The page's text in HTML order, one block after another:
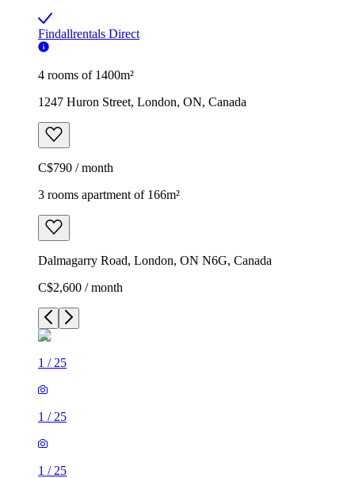
Findallrentals Direct
4 rooms of 1400m²
1247 Huron Street, London, ON, Canada
C$790 / month
3 rooms apartment of 166m²
Dalmagarry Road, London, ON N6G, Canada
C$2,600 / month
1 / 25
1 / 25
1 / 25